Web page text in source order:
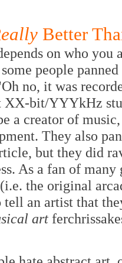
Better
on who you
people
no, it was
XX-bit/YYYkHz
a creator of
They also
but they did
As a fan of
the original
an artist that
art